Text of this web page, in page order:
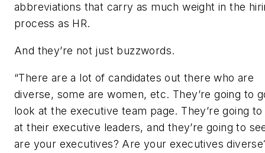
abbreviations that carry as much weight in the
process as HR.
And they’re not just buzzwords.
“There are a lot of candidates out there who are
diverse, some are women, etc. They’re going to
look at the executive team page. They’re going
at their executive leaders, and they’re going to
are your executives? Are your executives